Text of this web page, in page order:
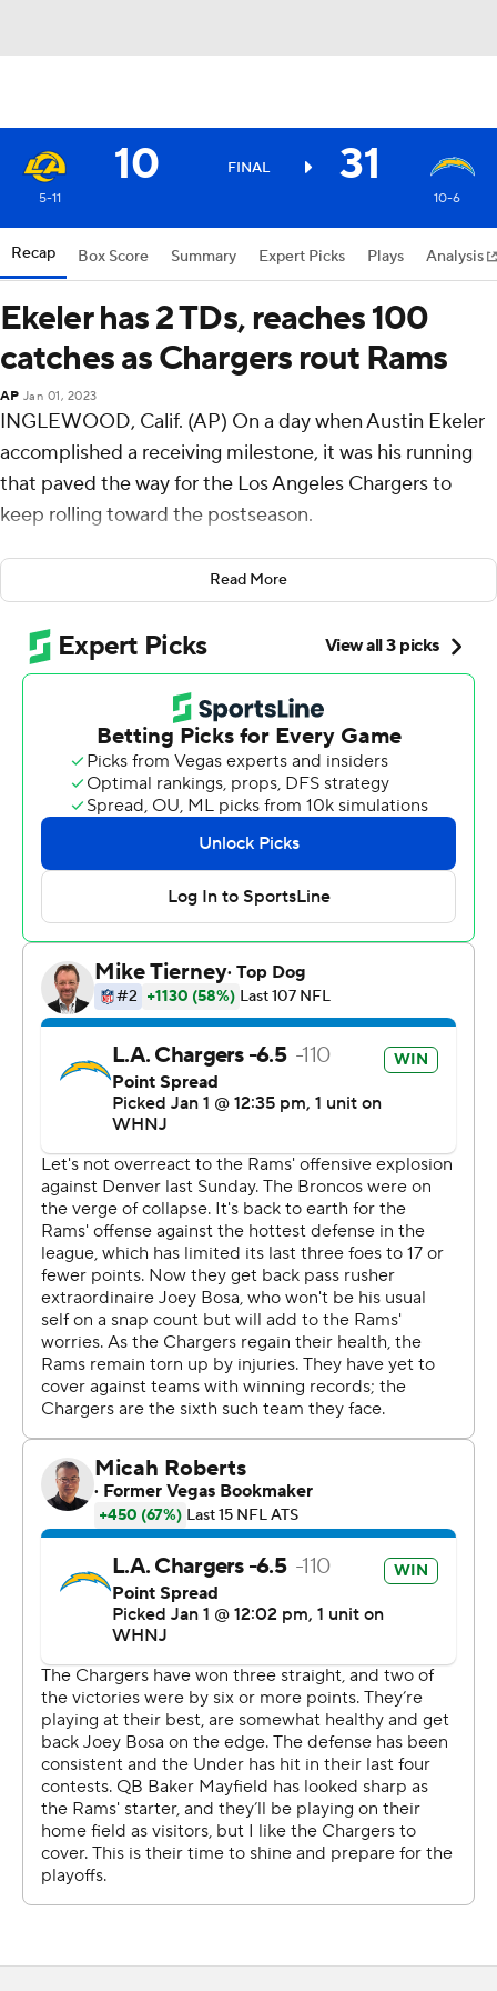
10 FINAL 31
5-11 10-6
Recap Box Score Summary Expert Picks Plays Analysis
Ekeler has 2 TDs, reaches 100
catches as Chargers rout Rams
AP Jan 01, 2023
INGLEWOOD, Calif. (AP) On a day when Austin Ekeler
accomplished a receiving milestone, it was his running
that paved the way for the Los Angeles Chargers to
keep rolling toward the postseason.
Ekeler rushed for 122 yards, scored two touchdowns and
became the fifth running back with 100 receptions in a
season as the Chargers cruised to a 31-10 victory Sunday
over the Los Angeles Rams in a matchup of SoFi
Stadium co-tenants.
The playoff-bound Chargers improved to 10-6 and have
won four straight games.
''I think we're trending the right direction,'' said Ekeler,
who had the third 100-yard rushing game of his six-year
career and second this season.
Ekeler, who has an NFL-leading 18 touchdowns (13
rushing, five receiving), also had a career-best 72-yard
TD run midway through the second quarter to extend
the Chargers' lead to 14-3.
The running game had 192 yards and averaged 6.2 yards
per carry, the second-best performance of the season in
both categories. That allowed the offense to be
balanced as the Chargers had 31 run and 31 pass plays.
''I think it's great for our offense. That's the balanced
attack that we're going for,'' said Justin Herbert, who
completed 21 of 28 passes for 212 yards and two
touchdowns. ''We think highly of our offensive line and
running backs. To see that today, we're not surprised by
the success at all.''
The balance even surprised the Rams. The Chargers
began the day with the second-highest percentage of
passing plays in the league.
''We came in and knew they were going to pass the ball,
but they were able to run the ball, and we've just got to
do better,'' linebacker Bobby Wagner said. ''Ekeler was
pretty much the back we anticipated. They put it in his
Ekeler scored on consecutive possessions in the second
quarter to give the Chargers a 14-3 lead. After having a
10-yard run off left guard to give the Bolts a 7-3
advantage, Ekeler patiently waited for a seam to
develop on the right side of the line before going 72
yards.
''We were running power. Everything was kicked out and
caught earlier in the year, and so that's the only thing
Read More